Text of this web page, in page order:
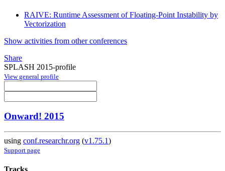
RAIVE: Runtime Assessment of Floating-Point Instability by
Vectorization
Show activities from other conferences
Share
SPLASH 2015-profile
View general profile
Onward! 2015
using conf.researchr.org (v1.75.1)
Support page